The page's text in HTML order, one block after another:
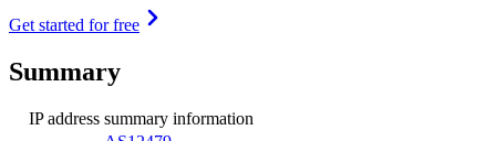
Get started for free
Summary
IP address summary information